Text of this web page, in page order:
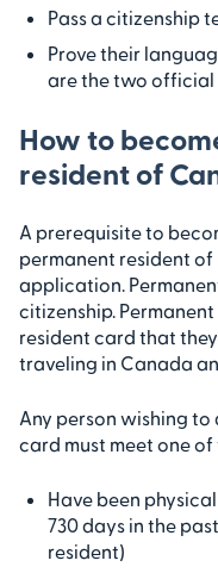
Pass a citizenship
Prove their
are the two official
How to
resident of
A prerequisite to
permanent resident
application.
citizenship.
resident card that
traveling in Canada
Any person wishing
card must meet one
Have been
730 days in the
resident)